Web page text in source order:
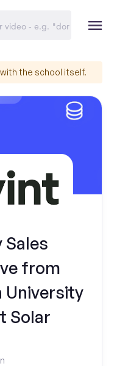
the school itself.
Sales
from
University
Solar